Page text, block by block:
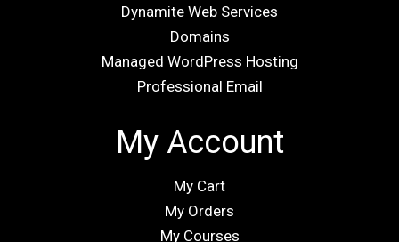
Dynamite Web Services
Domains
Managed WordPress Hosting
Professional Email
My Account
My Cart
My Orders
My Courses